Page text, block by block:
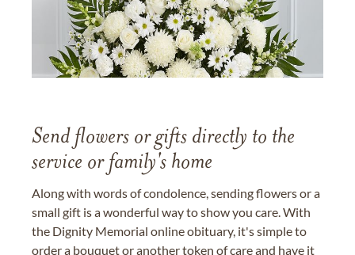
Send flowers or gifts directly to the
service or family's home
Along with words of condolence, sending flowers or a
small gift is a wonderful way to show you care. With
the Dignity Memorial online obituary, it's simple to
order a bouquet or another token of care and have it